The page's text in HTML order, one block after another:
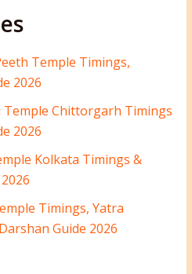
Temple Timings,
2026
Temple Chittorgarh Timings
2026
Kolkata Timings &
Timings, Yatra
Guide 2026